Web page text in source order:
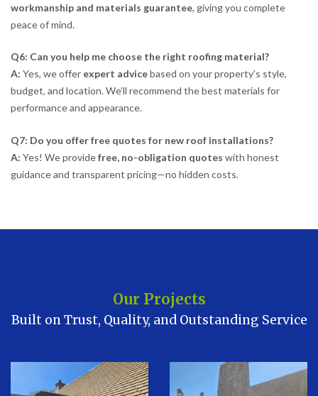
workmanship and materials guarantee, giving you complete
peace of mind.
Q6: Can you help me choose the right roofing material?
A: Yes, we offer expert advicebased on your property’s style,
budget, and location. We’ll recommend the best materials for
performance and appearance.
Q7: Do you offer free quotes for new roof installations?
A: Yes! We providefree, no-obligation quotes with honest
guidance and transparent pricing—no hidden costs.
Our Projects
Built on Trust, Quality, and Outstanding Service